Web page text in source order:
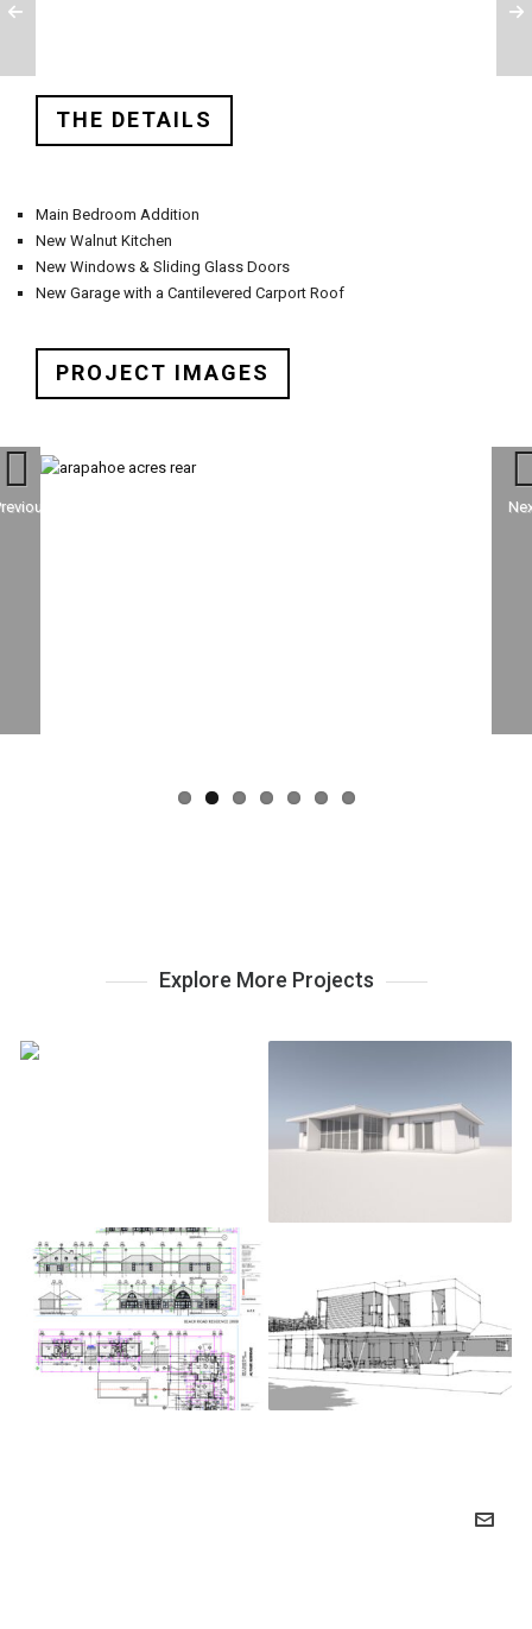
THE DETAILS
Main Bedroom Addition
New Walnut Kitchen
New Windows & Sliding Glass Doors
New Garage with a Cantilevered Carport Roof
PROJECT IMAGES
Explore More Projects
Arapahoe Acres –
Cornell Circle
Beach Road 415 Olive – Denver